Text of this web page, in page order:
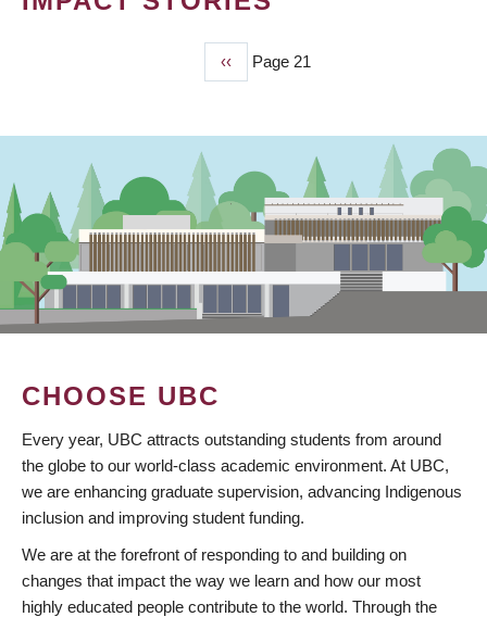
Previous
page
‹‹ Page 21
CHOOSE UBC
Every year, UBC attracts outstanding students from around
the globe to our world-class academic environment. At UBC,
we are enhancing graduate supervision, advancing Indigenous
inclusion and improving student funding.
We are at the forefront of responding to and building on
changes that impact the way we learn and how our most
highly educated people contribute to the world. Through the